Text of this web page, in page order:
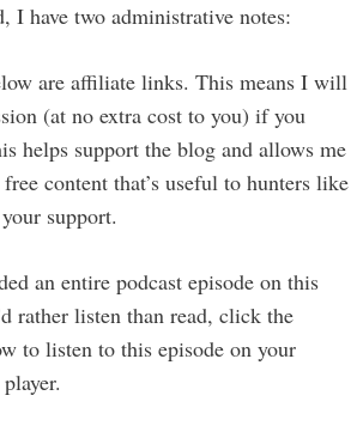
I have two administrative notes:
are affiliate links. This means I will
(at no extra cost to you) if you
helps support the blog and allows me
content that’s useful to hunters like
support.
an entire podcast episode on this
rather listen than read, click the
to listen to this episode on your